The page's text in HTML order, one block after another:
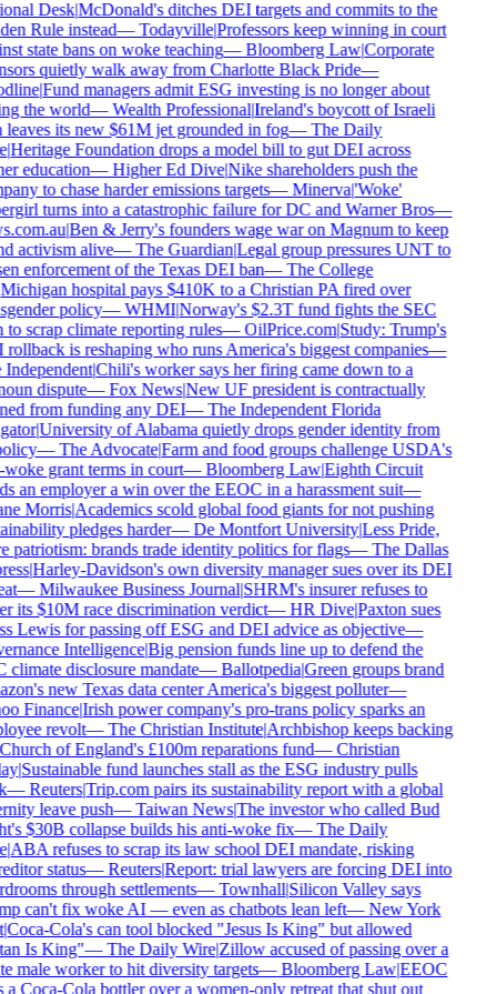
Desk|McDonald's ditches DEI targets and commits to the
Rule instead—Todayville|Professors keep winning in court
state bans on woke teaching—Bloomberg Law|Corporate
quietly walk away from Charlotte Black Pride—
|Fund managers admit ESG investing is no longer about
the world—Wealth Professional|Ireland's boycott of Israeli
its new $61M jet grounded in fog—The Daily
|Heritage Foundation drops a model bill to gut DEI across
education—Higher Ed Dive|Nike shareholders push the
to chase harder emissions targets—Minerva|'Woke'
turns into a catastrophic failure for DC and Warner Bros—
|Ben & Jerry's founders wage war on Magnum to keep
activism alive—The Guardian|Legal group pressures UNT to
enforcement of the Texas DEI ban—The College
hospital pays $410K to a Christian PA fired over
policy—WHMI|Norway's $2.3T fund fights the SEC
scrap climate reporting rules—OilPrice.com|Study: Trump's
is reshaping who runs America's biggest companies—
|Chili's worker says her firing came down to a
dispute—Fox News|New UF president is contractually
from funding any DEI—The Independent Florida
|University of Alabama quietly drops gender identity from
—The Advocate|Farm and food groups challenge USDA's
grant terms in court—Bloomberg Law|Eighth Circuit
an employer a win over the EEOC in a harassment suit—
Morris|Academics scold global food giants for not pushing
pledges harder—De Montfort University|Less Pride,
patriotism: brands trade identity politics for flags—The Dallas
|Harley-Davidson's own diversity manager sues over its DEI
—Milwaukee Business Journal|SHRM's insurer refuses to
its $10M race discrimination verdict—HR Dive|Paxton sues
Lewis for passing off ESG and DEI advice as objective—
Intelligence|Big pension funds line up to defend the
climate disclosure mandate—Ballotpedia|Green groups brand
new Texas data center America's biggest polluter—
Finance|Irish power company's pro-trans policy sparks an
revolt—The Christian Institute|Archbishop keeps backing
of England's £100m reparations fund—Christian
|Sustainable fund launches stall as the ESG industry pulls
—Reuters|Trip.com pairs its sustainability report with a global
leave push—Taiwan News|The investor who called Bud
$30B collapse builds his anti-woke fix—The Daily
|ABA refuses to scrap its law school DEI mandate, risking
status—Reuters|Report: trial lawyers are forcing DEI into
through settlements—Townhall|Silicon Valley says
can't fix woke AI — even as chatbots lean left—New York
Coca-Cola's can tool blocked "Jesus Is King" but allowed
Is King"—The Daily Wire|Zillow accused of passing over a
male worker to hit diversity targets—Bloomberg Law|EEOC
a Coca-Cola bottler over a women-only retreat that shut out